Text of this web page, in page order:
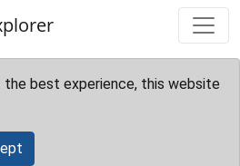
the best experience, this website